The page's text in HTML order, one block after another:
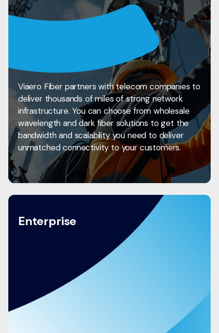
Viaero Fiber partners with telecom companies to
deliver thousands of miles of strong network
infrastructure. You can choose from wholesale
wavelength and dark fiber solutions to get the
bandwidth and scalability you need to deliver
unmatched connectivity to your customers.
Enterprise